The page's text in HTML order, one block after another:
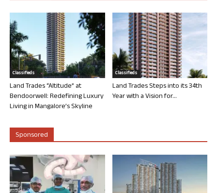
Classifieds
Land Trades “Altitude” at
Bendoorwell: Redefining Luxury
Living in Mangalore’s Skyline
Classifieds
Land Trades Steps into its 34th
Year with a Vision for...
Sponsored